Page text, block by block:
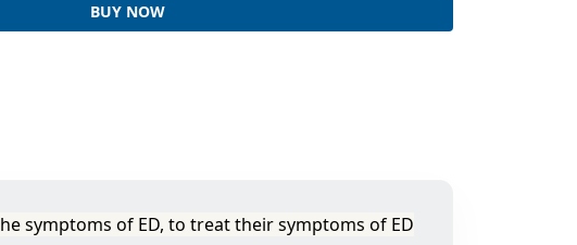
BUY NOW
symptoms of ED, to treat their symptoms of ED